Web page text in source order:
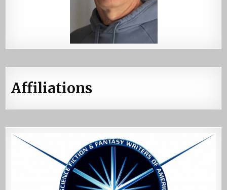
Affiliations